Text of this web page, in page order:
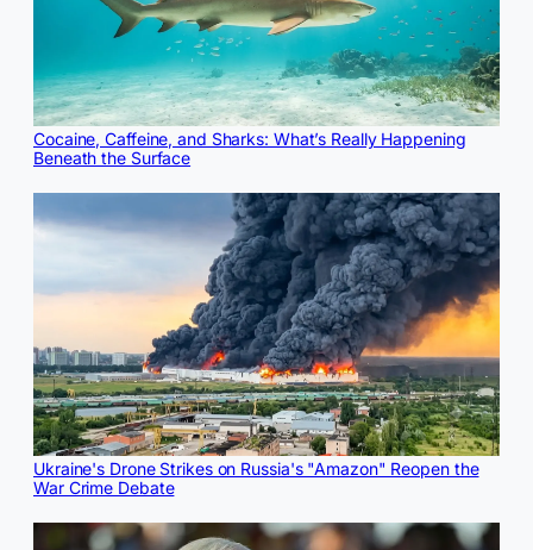
Cocaine, Caffeine, and Sharks: What’s Really Happening
Beneath the Surface
Ukraine's Drone Strikes on Russia's "Amazon" Reopen the
War Crime Debate